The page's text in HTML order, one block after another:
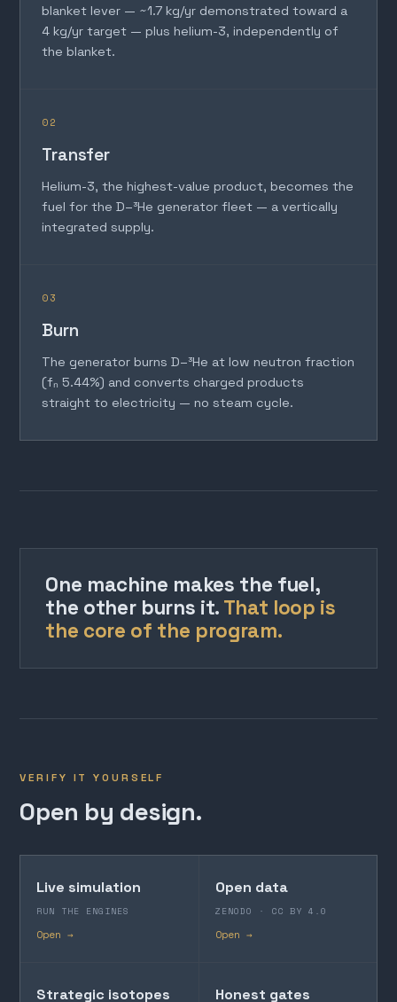
blanket lever — ~1.7 kg/yr demonstrated toward a
4 kg/yr target — plus helium-3, independently of
the blanket.
02
Transfer
Helium-3, the highest-value product, becomes the
fuel for the D–³He generator fleet — a vertically
integrated supply.
03
Burn
The generator burns D–³He at low neutron fraction
(fₙ 5.44%) and converts charged products
straight to electricity — no steam cycle.
One machine makes the fuel,
the other burns it. That loop is
the core of the program.
VERIFY IT YOURSELF
Open by design.
Live simulation
RUN THE ENGINES
Open →
Open data
ZENODO · CC BY 4.0
Open →
Strategic isotopes Honest gates